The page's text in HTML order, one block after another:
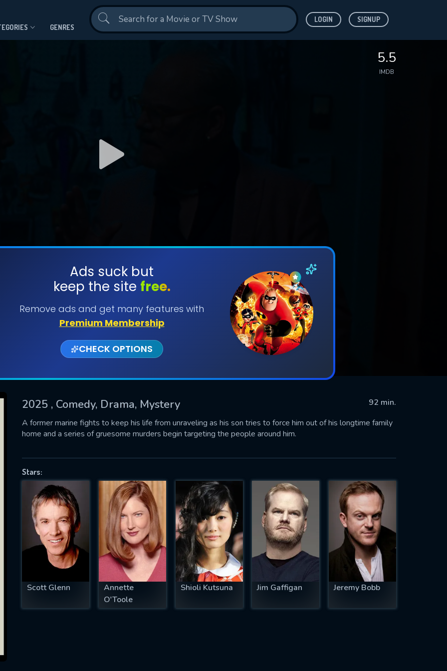
GENRES
LOGIN SIGNUP
5.5
IMDB
Ads suck but
keep the site free.
Remove ads and get many features with
Premium Membership
CHECK OPTIONS
2025 , Comedy, Drama, Mystery
92 min.
A former marine fights to keep his life from unraveling as his son tries to force him out of his longtime family
home and a series of gruesome murders begin targeting the people around him.
Stars:
Scott Glenn
Annette
O'Toole
Shioli Kutsuna Jim Gaffigan Jeremy Bobb
SUBMIT
successfully sent. We will take a
OK
US
fill all fields.
IS REQUIRED
EMAIL REQUIRED
MINIMUM 5 SYMBOLS